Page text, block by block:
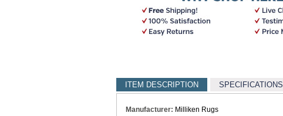
ITEM DESCRIPTION SPECIFICATIONS
Manufacturer: Milliken Rugs